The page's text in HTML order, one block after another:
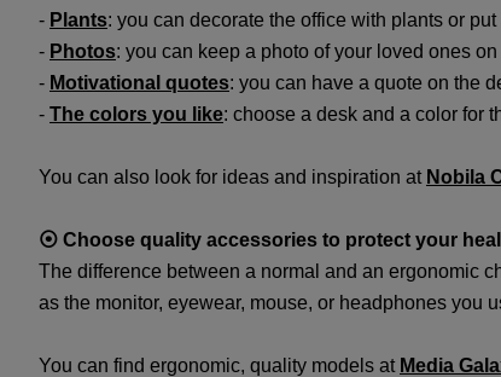
- Plants: you can decorate the office with plants or
- Photos: you can keep a photo of your loved ones
- Motivational quotes: you can have a quote on the
- The colors you like: choose a desk and a color for
You can also look for ideas and inspiration at Nobila
⦿ Choose quality accessories to protect your
The difference between a normal and an ergonomic
as the monitor, eyewear, mouse, or headphones you
You can find ergonomic, quality models at Media